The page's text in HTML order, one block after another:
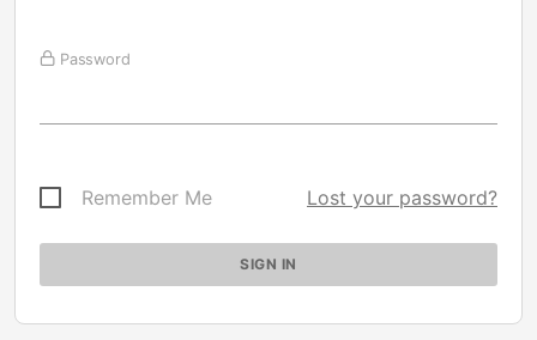
Password
Remember Me Lost your password?